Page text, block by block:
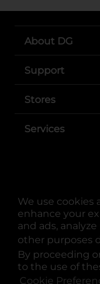
We use cookies
enhance your
and ads,
other purposes
By proceeding
to the use of
Cookie
About DG
Support
Stores
Services
© Copyright 2025.